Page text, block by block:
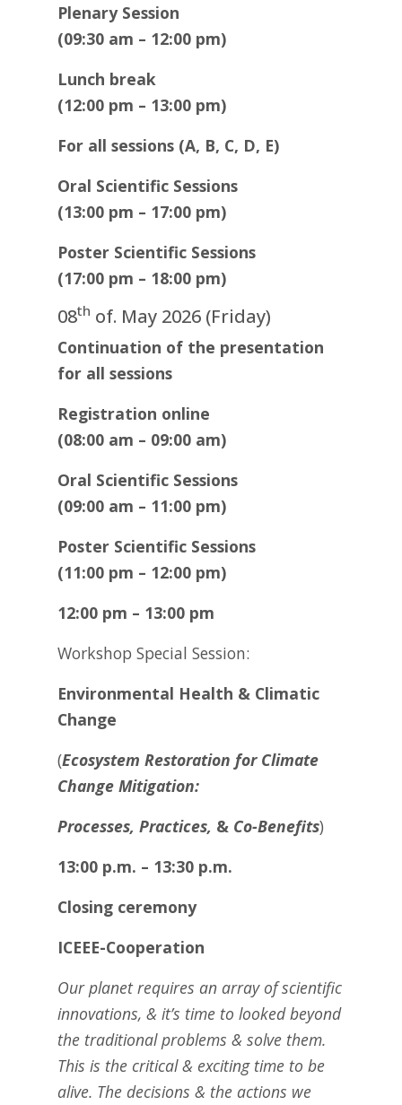
Plenary Session
(09:30 am – 12:00 pm)
Lunch break
(12:00 pm – 13:00 pm)
For all sessions (A, B, C, D, E)
Oral Scientific Sessions
(13:00 pm – 17:00 pm)
Poster Scientific Sessions
(17:00 pm – 18:00 pm)
08th of. May 2026 (Friday)
Continuation of the presentation
for all sessions
Registration online
(08:00 am – 09:00 am)
Oral Scientific Sessions
(09:00 am – 11:00 pm)
Poster Scientific Sessions
(11:00 pm – 12:00 pm)
12:00 pm – 13:00 pm
Workshop Special Session:
Environmental Health & Climatic
Change
(Ecosystem Restoration for Climate
Change Mitigation:
Processes, Practices, & Co-Benefits)
13:00 p.m. – 13:30 p.m.
Closing ceremony
ICEEE-Cooperation
Our planet requires an array of scientific
innovations, & it’s time to looked beyond
the traditional problems & solve them.
This is the critical & exciting time to be
alive. The decisions & the actions we